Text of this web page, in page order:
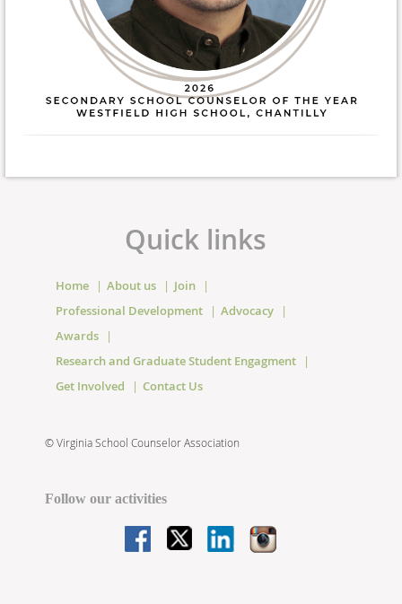
Quick links
Home About us
Join
Professional Development
Advocacy
Awards
Research and Graduate Student Engagment
Get Involved
Contact Us
©Virginia School Counselor Association
Follow our activities